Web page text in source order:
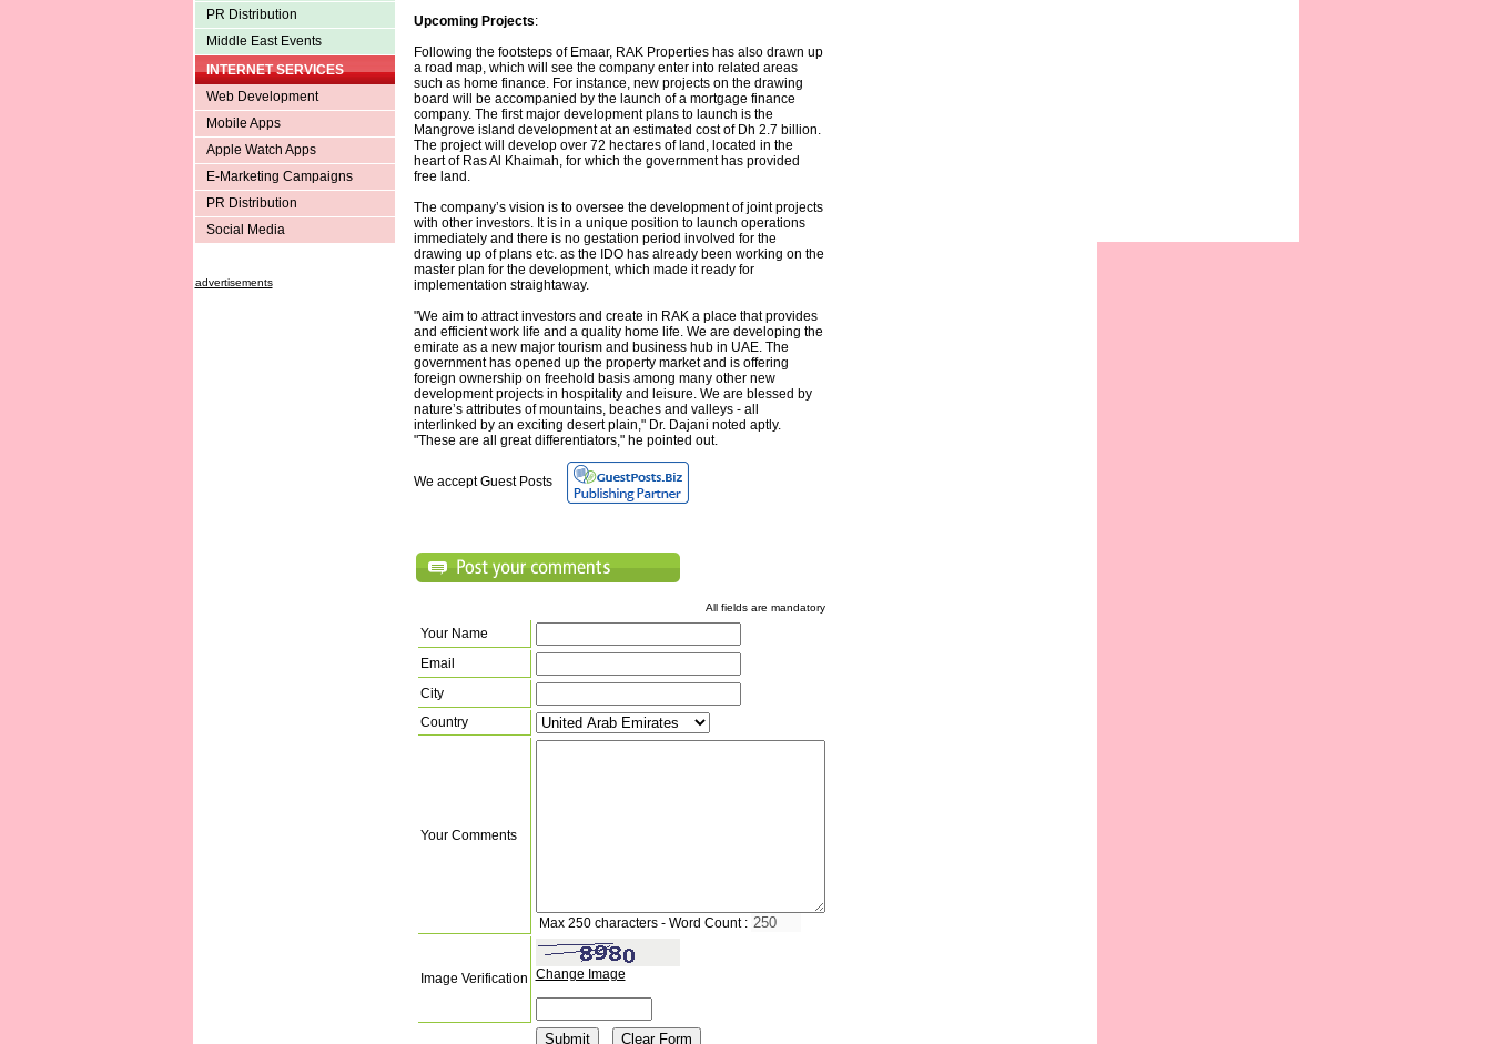
PR Distribution
Middle East Events
INTERNET SERVICES
Web Development
Mobile Apps
Apple Watch Apps
E-Marketing Campaigns
PR Distribution
Social Media
advertisements
Upcoming Projects:
Following the footsteps of Emaar, RAK Properties has also drawn up
a road map, which will see the company enter into related areas
such as home finance. For instance, new projects on the drawing
board will be accompanied by the launch of a mortgage finance
company. The first major development plans to launch is the
Mangrove island development at an estimated cost of Dh 2.7 billion.
The project will develop over 72 hectares of land, located in the
heart of Ras Al Khaimah, for which the government has provided
free land.
The company’s vision is to oversee the development of joint projects
with other investors. It is in a unique position to launch operations
immediately and there is no gestation period involved for the
drawing up of plans etc. as the IDO has already been working on the
master plan for the development, which made it ready for
implementation straightaway.
"We aim to attract investors and create in RAK a place that provides
and efficient work life and a quality home life. We are developing the
emirate as a new major tourism and business hub in UAE. The
government has opened up the property market and is offering
foreign ownership on freehold basis among many other new
development projects in hospitality and leisure. We are blessed by
nature’s attributes of mountains, beaches and valleys - all
interlinked by an exciting desert plain," Dr. Dajani noted aptly.
"These are all great differentiators," he pointed out.
We accept Guest Posts
All fields are mandatory
Your Name
Email
City
Country
Your Comments
Max 250 characters - Word Count :
Image Verification Change Image